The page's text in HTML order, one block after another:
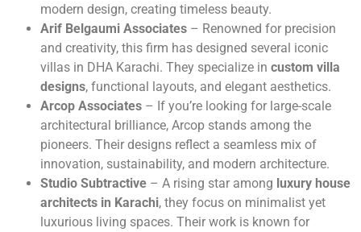
modern design, creating timeless beauty.
Arif Belgaumi Associates – Renowned for precision
and creativity, this firm has designed several iconic
villas in DHA Karachi. They specialize in custom villa
designs, functional layouts, and elegant aesthetics.
Arcop Associates – If you’re looking for large-scale
architectural brilliance, Arcop stands among the
pioneers. Their designs reflect a seamless mix of
innovation, sustainability, and modern architecture.
Studio Subtractive – A rising star among luxury house
architects in Karachi, they focus on minimalist yet
luxurious living spaces. Their work is known for